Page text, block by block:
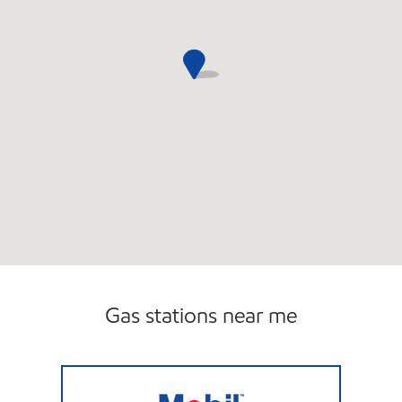
Gas stations near me